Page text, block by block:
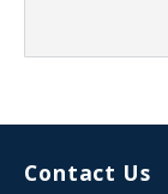
Contact Us